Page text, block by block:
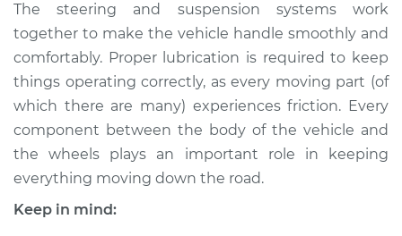
Estimate $114.99
Shop/Dealer Price $124.99- $132.49
2014 Acura ILX
L4-1.5L Hybrid
The steering and suspension systems work
together to make the vehicle handle smoothly and
comfortably. Proper lubrication is required to keep
things operating correctly, as every moving part (of
which there are many) experiences friction. Every
component between the body of the vehicle and
the wheels plays an important role in keeping
everything moving down the road.
Keep in mind: